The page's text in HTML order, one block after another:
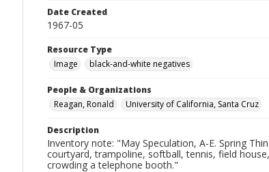
Date Created
1967-05
Resource Type
Image
black-and-white negatives
People & Organizations
Reagan, Ronald
University of California, Santa Cruz
Description
Inventory note: "May Speculation, A-E. Spring
courtyard, trampoline, softball, tennis, field
crowding a telephone booth."